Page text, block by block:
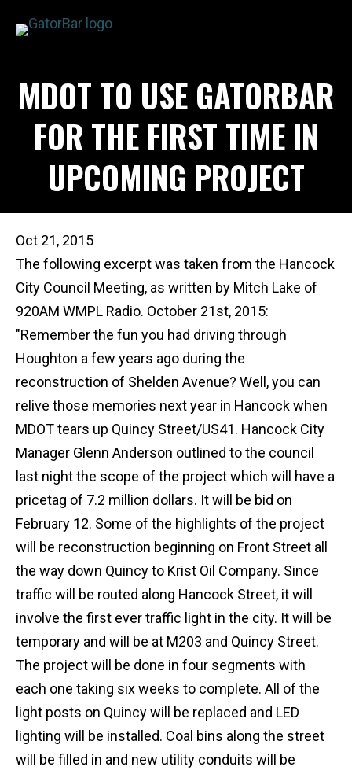
content
MDOT TO USE GATORBAR
FOR THE FIRST TIME IN
UPCOMING PROJECT
I'M A...
PRODUCTS
REBAR CALCULATORS
RESOURCES
COMPANY
Oct 21, 2015
The following excerpt was taken from the Hancock
City Council Meeting, as written by Mitch Lake of
920AM WMPL Radio. October 21st, 2015:
"Remember the fun you had driving through
Houghton a few years ago during the
reconstruction of Shelden Avenue? Well, you can
relive those memories next year in Hancock when
MDOT tears up Quincy Street/US41. Hancock City
Manager Glenn Anderson outlined to the council
last night the scope of the project which will have a
pricetag of 7.2 million dollars. It will be bid on
February 12. Some of the highlights of the project
will be reconstruction beginning on Front Street all
the way down Quincy to Krist Oil Company. Since
traffic will be routed along Hancock Street, it will
involve the first ever traffic light in the city. It will be
temporary and will be at M203 and Quincy Street.
The project will be done in four segments with
each one taking six weeks to complete. All of the
light posts on Quincy will be replaced and LED
lighting will be installed. Coal bins along the street
will be filled in and new utility conduits will be